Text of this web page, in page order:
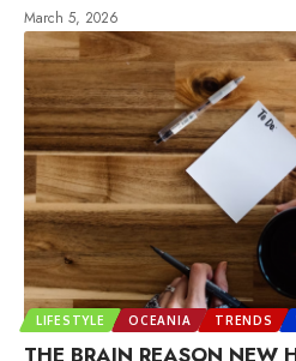
March 5, 2026
LIFESTYLE OCEANIA TRENDS
THE BRAIN REASON NEW